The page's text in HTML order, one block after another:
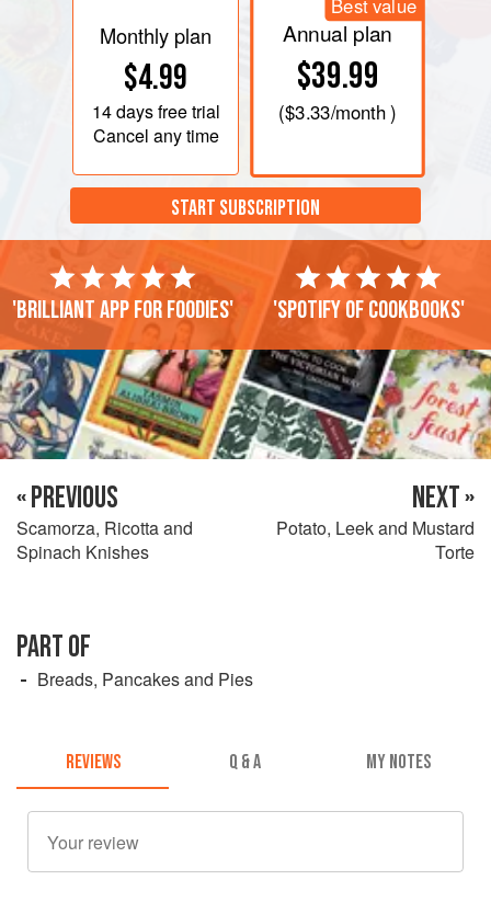
Monthly plan
$4.99
14 daysfree trial
Cancel any time
Best value
Annual plan
$39.99
($3.33/month )
START SUBSCRIPTION
'Brilliant app for foodies' 'Spotify of cookbooks'
« PREVIOUS
Scamorza, Ricotta and
Spinach Knishes
NEXT »
Potato, Leek and Mustard
Torte
PART OF
Breads, Pancakes and Pies
REVIEWS Q & A MY NOTES